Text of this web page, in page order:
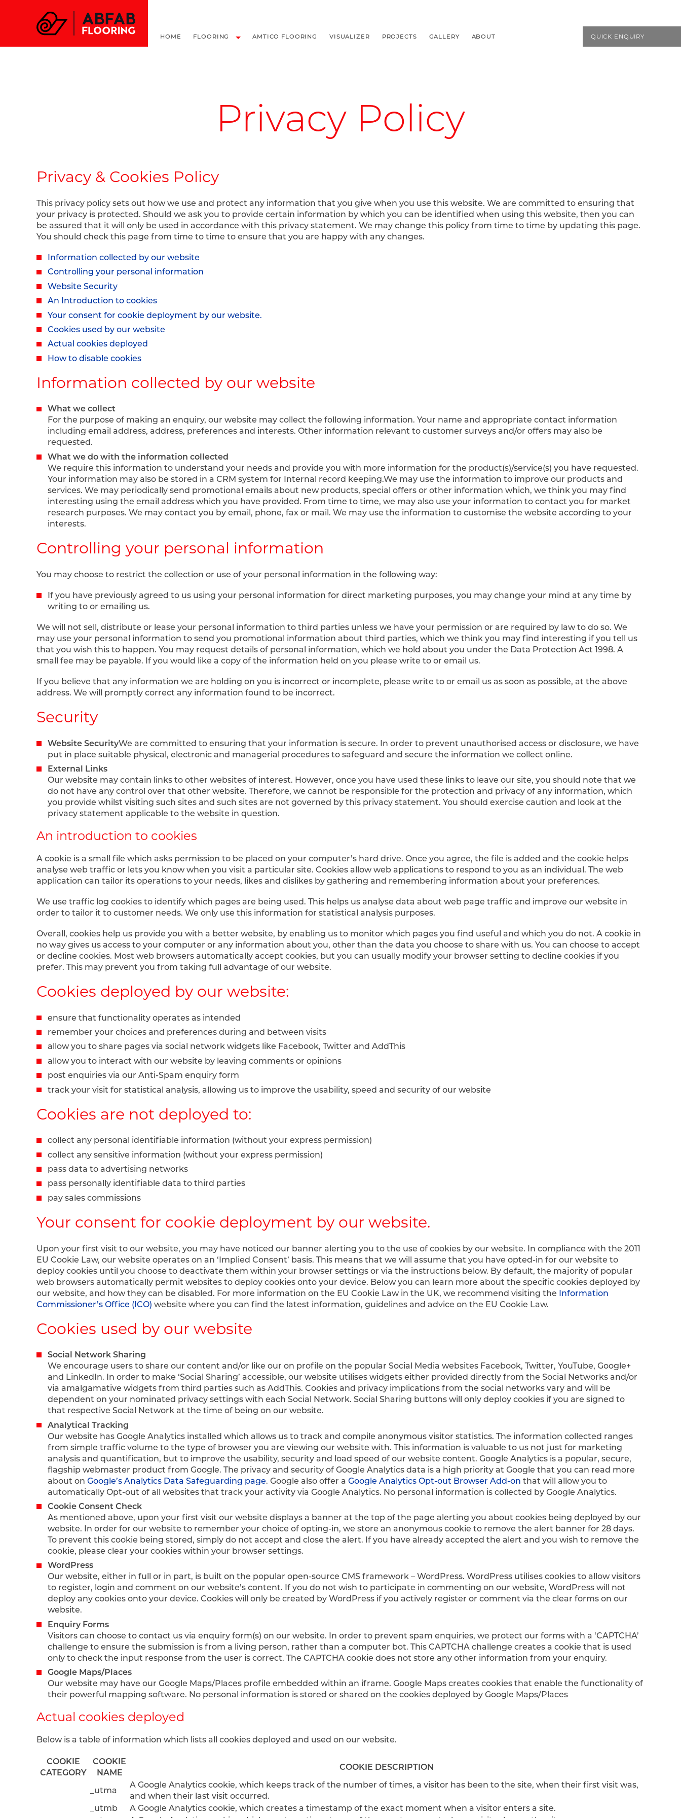
HOME FLOORING AMTICO FLOORING VISUALIZER PROJECTS GALLERY ABOUT QUICK ENQUIRY
Privacy Policy
Privacy & Cookies Policy
This privacy policy sets out how we use and protect any information that you give when you use this website. We are committed to ensuring that
your privacy is protected. Should we ask you to provide certain information by which you can be identified when using this website, then you can
be assured that it will only be used in accordance with this privacy statement. We may change this policy from time to time by updating this page.
You should check this page from time to time to ensure that you are happy with any changes.
Information collected by our website
Controlling your personal information
Website Security
An Introduction to cookies
Your consent for cookie deployment by our website.
Cookies used by our website
Actual cookies deployed
How to disable cookies
Information collected by our website
What we collect
For the purpose of making an enquiry, our website may collect the following information. Your name and appropriate contact information
including email address, address, preferences and interests. Other information relevant to customer surveys and/or offers may also be
requested.
What we do with the information collected
We require this information to understand your needs and provide you with more information for the product(s)/service(s) you have requested.
Your information may also be stored in a CRM system for Internal record keeping.We may use the information to improve our products and
services. We may periodically send promotional emails about new products, special offers or other information which, we think you may find
interesting using the email address which you have provided. From time to time, we may also use your information to contact you for market
research purposes. We may contact you by email, phone, fax or mail. We may use the information to customise the website according to your
interests.
Controlling your personal information
You may choose to restrict the collection or use of your personal information in the following way:
If you have previously agreed to us using your personal information for direct marketing purposes, you may change your mind at any time by
writing to or emailing us.
We will not sell, distribute or lease your personal information to third parties unless we have your permission or are required by law to do so. We
may use your personal information to send you promotional information about third parties, which we think you may find interesting if you tell us
that you wish this to happen. You may request details of personal information, which we hold about you under the Data Protection Act 1998. A
small fee may be payable. If you would like a copy of the information held on you please write to or email us.
If you believe that any information we are holding on you is incorrect or incomplete, please write to or email us as soon as possible, at the above
address. We will promptly correct any information found to be incorrect.
Security
Website SecurityWe are committed to ensuring that your information is secure. In order to prevent unauthorised access or disclosure, we have
put in place suitable physical, electronic and managerial procedures to safeguard and secure the information we collect online.
External Links
Our website may contain links to other websites of interest. However, once you have used these links to leave our site, you should note that we
do not have any control over that other website. Therefore, we cannot be responsible for the protection and privacy of any information, which
you provide whilst visiting such sites and such sites are not governed by this privacy statement. You should exercise caution and look at the
privacy statement applicable to the website in question.
An introduction to cookies
A cookie is a small file which asks permission to be placed on your computer’s hard drive. Once you agree, the file is added and the cookie helps
analyse web traffic or lets you know when you visit a particular site. Cookies allow web applications to respond to you as an individual. The web
application can tailor its operations to your needs, likes and dislikes by gathering and remembering information about your preferences.
We use traffic log cookies to identify which pages are being used. This helps us analyse data about web page traffic and improve our website in
order to tailor it to customer needs. We only use this information for statistical analysis purposes.
Overall, cookies help us provide you with a better website, by enabling us to monitor which pages you find useful and which you do not. A cookie in
no way gives us access to your computer or any information about you, other than the data you choose to share with us. You can choose to accept
or decline cookies. Most web browsers automatically accept cookies, but you can usually modify your browser setting to decline cookies if you
prefer. This may prevent you from taking full advantage of our website.
Cookies deployed by our website:
ensure that functionality operates as intended
remember your choices and preferences during and between visits
allow you to share pages via social network widgets like Facebook, Twitter and AddThis
allow you to interact with our website by leaving comments or opinions
post enquiries via our Anti-Spam enquiry form
track your visit for statistical analysis, allowing us to improve the usability, speed and security of our website
Cookies are not deployed to:
collect any personal identifiable information (without your express permission)
collect any sensitive information (without your express permission)
pass data to advertising networks
pass personally identifiable data to third parties
pay sales commissions
Your consent for cookie deployment by our website.
Upon your first visit to our website, you may have noticed our banner alerting you to the use of cookies by our website. In compliance with the 2011
EU Cookie Law, our website operates on an ‘Implied Consent’ basis. This means that we will assume that you have opted-in for our website to
deploy cookies until you choose to deactivate them within your browser settings or via the instructions below. By default, the majority of popular
web browsers automatically permit websites to deploy cookies onto your device. Below you can learn more about the specific cookies deployed by
our website, and how they can be disabled. For more information on the EU Cookie Law in the UK, we recommend visiting the Information
Commissioner’s Office (ICO) website where you can find the latest information, guidelines and advice on the EU Cookie Law.
Cookies used by our website
Social Network Sharing
We encourage users to share our content and/or like our on profile on the popular Social Media websites Facebook, Twitter, YouTube, Google+
and LinkedIn. In order to make ‘Social Sharing’ accessible, our website utilises widgets either provided directly from the Social Networks and/or
via amalgamative widgets from third parties such as AddThis. Cookies and privacy implications from the social networks vary and will be
dependent on your nominated privacy settings with each Social Network. Social Sharing buttons will only deploy cookies if you are signed to
that respective Social Network at the time of being on our website.
Analytical Tracking
Our website has Google Analytics installed which allows us to track and compile anonymous visitor statistics. The information collected ranges
from simple traffic volume to the type of browser you are viewing our website with. This information is valuable to us not just for marketing
analysis and quantification, but to improve the usability, security and load speed of our website content. Google Analytics is a popular, secure,
flagship webmaster product from Google. The privacy and security of Google Analytics data is a high priority at Google that you can read more
about onGoogle’s Analytics Data Safeguarding page. Google also offer aGoogle Analytics Opt-out Browser Add-on that will allow you to
automatically Opt-out of all websites that track your activity via Google Analytics. No personal information is collected by Google Analytics.
Cookie Consent Check
As mentioned above, upon your first visit our website displays a banner at the top of the page alerting you about cookies being deployed by our
website. In order for our website to remember your choice of opting-in, we store an anonymous cookie to remove the alert banner for 28 days.
To prevent this cookie being stored, simply do not accept and close the alert. If you have already accepted the alert and you wish to remove the
cookie, please clear your cookies within your browser settings.
WordPress
Our website, either in full or in part, is built on the popular open-source CMS framework – WordPress. WordPress utilises cookies to allow visitors
to register, login and comment on our website’s content. If you do not wish to participate in commenting on our website, WordPress will not
deploy any cookies onto your device. Cookies will only be created by WordPress if you actively register or comment via the clear forms on our
website.
Enquiry Forms
Visitors can choose to contact us via enquiry form(s) on our website. In order to prevent spam enquiries, we protect our forms with a ‘CAPTCHA’
challenge to ensure the submission is from a living person, rather than a computer bot. This CAPTCHA challenge creates a cookie that is used
only to check the input response from the user is correct. The CAPTCHA cookie does not store any other information from your enquiry.
Google Maps/Places
Our website may have our Google Maps/Places profile embedded within an iframe. Google Maps creates cookies that enable the functionality of
their powerful mapping software. No personal information is stored or shared on the cookies deployed by Google Maps/Places
Actual cookies deployed
Below is a table of information which lists all cookies deployed and used on our website.
COOKIE
CATEGORY
COOKIE
NAME
COOKIE DESCRIPTION
_utma
A Google Analytics cookie, which keeps track of the number of times, a visitor has been to the site, when their first visit was,
and when their last visit occurred.
_utmb
A Google Analytics cookie, which creates a timestamp of the exact moment when a visitor enters a site.